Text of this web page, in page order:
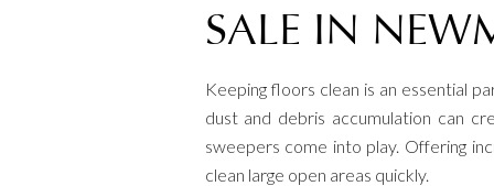
SALE IN
Keeping floors clean is an essential
dust and debris accumulation can
sweepers come into play. Offering
clean large open areas quickly.